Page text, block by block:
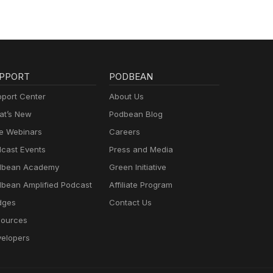
Center
New
Webinars
Events
Academy
Amplified Podcast
PODBEAN
About Us
Podbean Blog
Careers
Press and Media
Green Initiative
Affiliate Program
Contact Us